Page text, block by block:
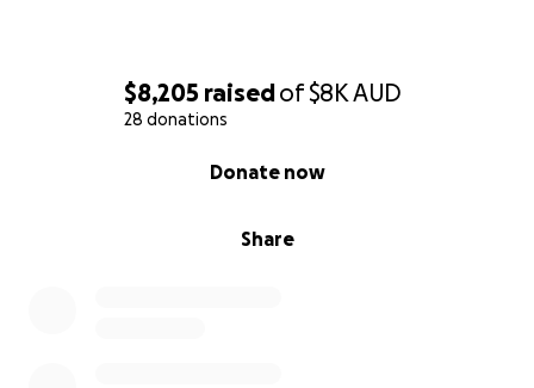
$8,205 raisedof$8KAUD
28 donations
Share
Donate now